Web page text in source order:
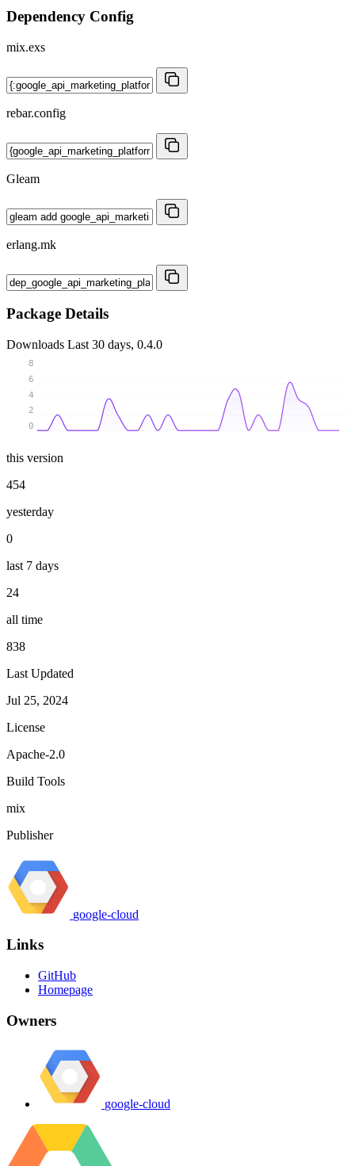
Dependency Config
mix.exs
rebar.config
Gleam
erlang.mk
Package Details
Downloads Last 30 days, 0.4.0
0
2
4
6
8
this version
454
yesterday
0
last 7 days
24
all time
838
Last Updated
Jul 25, 2024
License
Apache-2.0
Build Tools
mix
Publisher
google-cloud
Links
GitHub
Homepage
Owners
google-cloud